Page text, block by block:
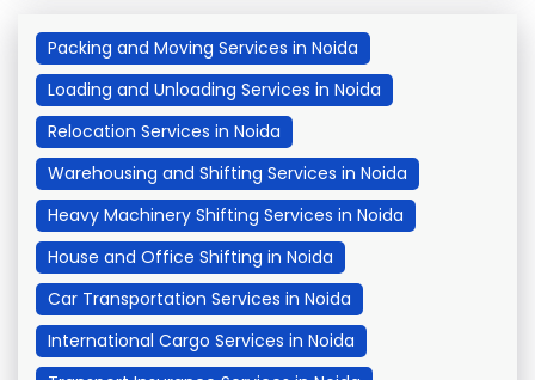
Packing and Moving Services in Noida
Loading and Unloading Services in Noida
Relocation Services in Noida
Warehousing and Shifting Services in Noida
Heavy Machinery Shifting Services in Noida
House and Office Shifting in Noida
Car Transportation Services in Noida
International Cargo Services in Noida